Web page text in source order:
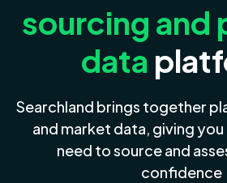
sourcing and
data
Searchland brings together
and market data, giving
need to source and
confidence